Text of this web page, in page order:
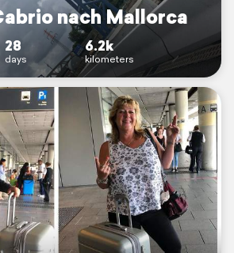
nach Mallorca
28
days
6.2k
kilometers